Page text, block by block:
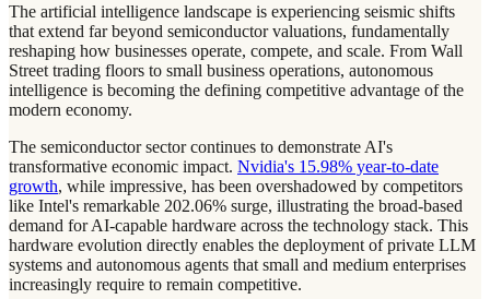
The artificial intelligence landscape is experiencing seismic shifts
that extend far beyond semiconductor valuations, fundamentally
reshaping how businesses operate, compete, and scale. From Wall
Street trading floors to small business operations, autonomous
intelligence is becoming the defining competitive advantage of the
modern economy.
The semiconductor sector continues to demonstrate AI's
transformative economic impact. Nvidia's 15.98% year-to-date
growth, while impressive, has been overshadowed by competitors
like Intel's remarkable 202.06% surge, illustrating the broad-based
demand for AI-capable hardware across the technology stack. This
hardware evolution directly enables the deployment of private LLM
systems and autonomous agents that small and medium enterprises
increasingly require to remain competitive.